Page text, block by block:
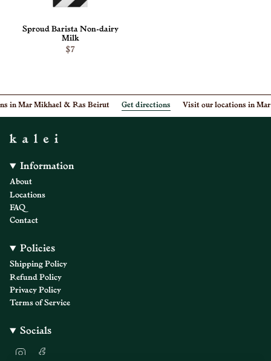
Sproud Barista Non-dairy
Milk
$7
in Mar Mikhael & Ras Beirut Get directions Visit our locations in
Information
About
Locations
FAQ
Contact
Policies
Shipping Policy
Refund Policy
Privacy Policy
Terms of Service
Socials